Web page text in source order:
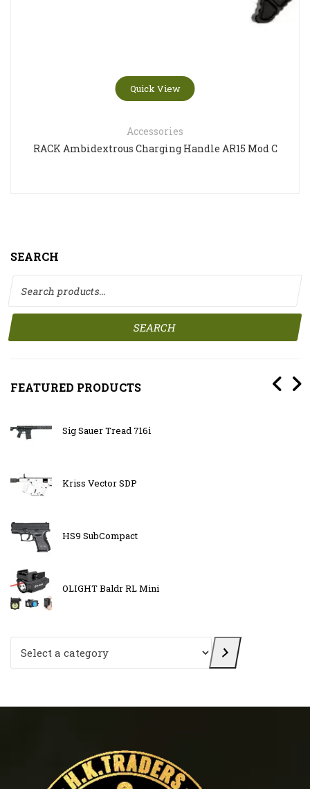
Quick View
Accessories
RACK Ambidextrous Charging Handle AR15 Mod C
SEARCH
Search for:
SEARCH
FEATURED PRODUCTS
Sig Sauer Tread 716i
Kriss Vector SDP
HS9 SubCompact
OLIGHT Baldr RL Mini